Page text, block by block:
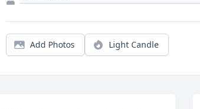
Add Photos Light Candle